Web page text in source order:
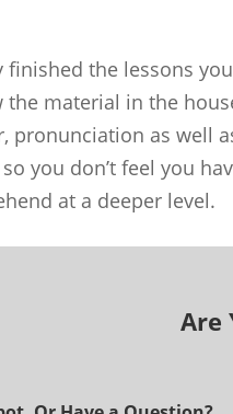
finished the lessons
the material in the
pronunciation as well
you don’t feel you
at a deeper level.
Are